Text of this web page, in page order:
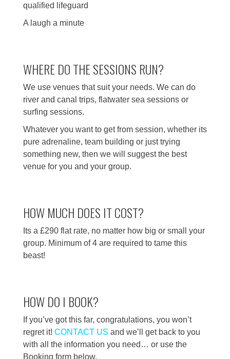
qualified lifeguard
A laugh a minute
WHERE DO THE SESSIONS RUN?
We use venues that suit your needs. We can do
river and canal trips, flatwater sea sessions or
surfing sessions.
Whatever you want to get from session, whether its
pure adrenaline, team building or just trying
something new, then we will suggest the best
venue for you and your group.
HOW MUCH DOES IT COST?
Its a £290 flat rate, no matter how big or small your
group. Minimum of 4 are required to tame this
beast!
HOW DO I BOOK?
If you’ve got this far, congratulations, you won’t
regret it! CONTACT US and we’ll get back to you
with all the information you need… or use the
Booking form below.